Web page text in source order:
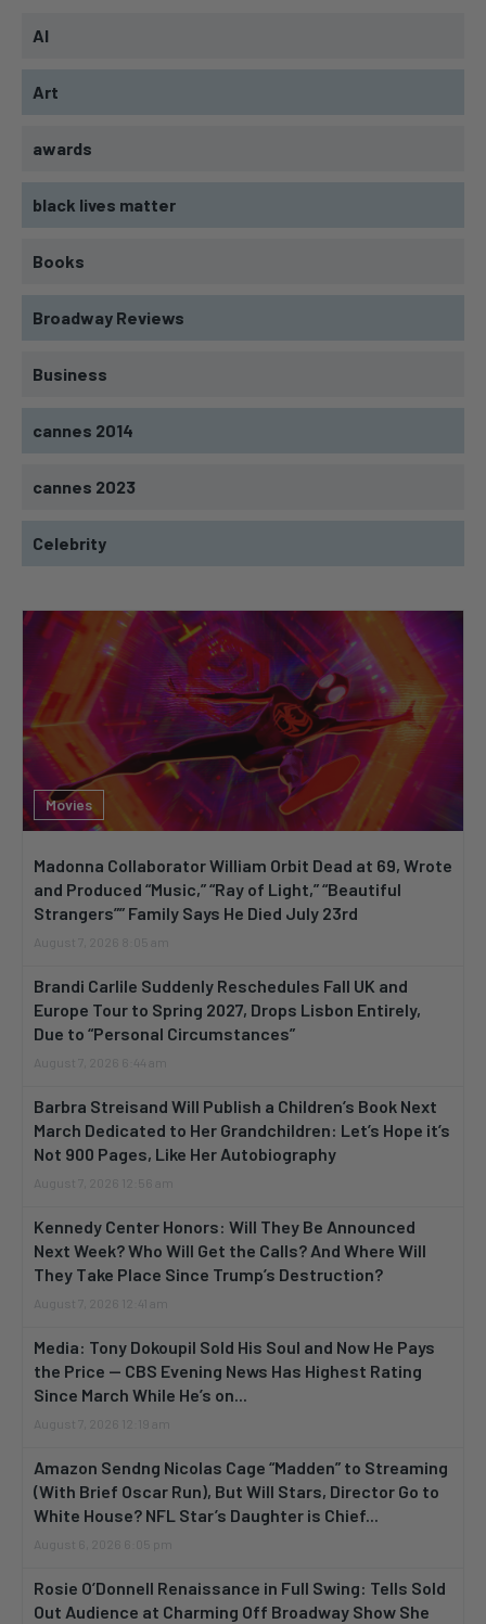
Movies
Madonna Collaborator William Orbit Dead at 69, Wrote
and Produced “Music,” “Ray of Light,” “Beautiful
Strangers”” Family Says He Died July 23rd
August 7, 2026 8:05 am
Brandi Carlile Suddenly Reschedules Fall UK and
Europe Tour to Spring 2027, Drops Lisbon Entirely,
Due to “Personal Circumstances”
August 7, 2026 6:44 am
Barbra Streisand Will Publish a Children’s Book Next
March Dedicated to Her Grandchildren: Let’s Hope it’s
Not 900 Pages, Like Her Autobiography
August 7, 2026 12:56 am
Kennedy Center Honors: Will They Be Announced
Next Week? Who Will Get the Calls? And Where Will
They Take Place Since Trump’s Destruction?
August 7, 2026 12:41 am
Media: Tony Dokoupil Sold His Soul and Now He Pays
the Price — CBS Evening News Has Highest Rating
Since March While He’s on...
August 7, 2026 12:19 am
Amazon Sendng Nicolas Cage “Madden” to Streaming
(With Brief Oscar Run), But Will Stars, Director Go to
White House? NFL Star’s Daughter is Chief...
August 6, 2026 6:05 pm
Rosie O’Donnell Renaissance in Full Swing: Tells Sold
Out Audience at Charming Off Broadway Show She
AI
Art
awards
black lives matter
Books
Broadway Reviews
Business
cannes 2014
cannes 2023
Celebrity